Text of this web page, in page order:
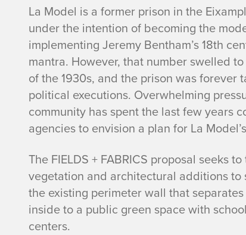
La Model is a former prison in the
under the intention of becoming the
implementing Jeremy Bentham’s 18th
mantra. However, that number swelled
of the 1930s, and the prison was
political executions. Overwhelming
community has spent the last few years
agencies to envision a plan for La
The FIELDS + FABRICS proposal seeks
vegetation and architectural additions to
the existing perimeter wall that
inside to a public green space with
centers.